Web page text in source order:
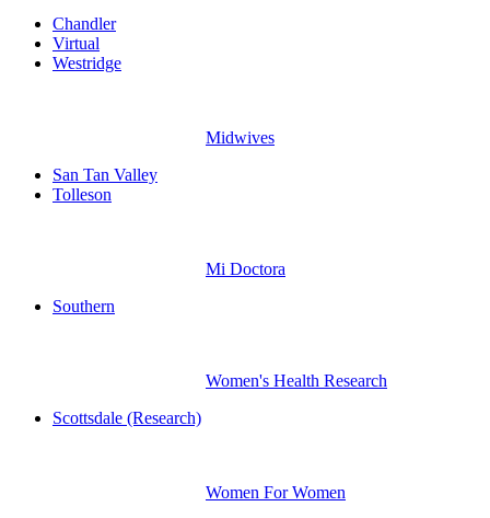
Chandler
Virtual
Westridge
Midwives
San Tan Valley
Tolleson
Mi Doctora
Southern
Women's Health Research
Scottsdale (Research)
Women For Women